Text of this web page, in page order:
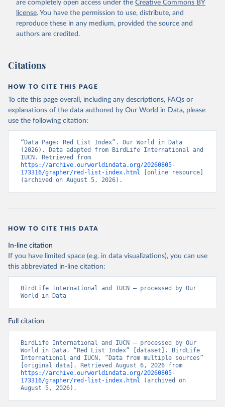
are completely open access under the Creative Commons BY
license. You have the permission to use, distribute, and
reproduce these in any medium, provided the source and
authors are credited.
Citations
HOW TO CITE THIS PAGE
To cite this page overall, including any descriptions, FAQs or
explanations of the data authored by Our World in Data, please
use the following citation:
“Data Page: Red List Index”. Our World in Data
(2026). Data adapted from BirdLife International and
https://archive.ourworldindata.org/20260805-
173316/grapher/red-list-index.html [online resource]
(archived on August 5, 2026).
HOW TO CITE THIS DATA
In-line citation
If you have limited space (e.g. in data visualizations), you can use
this abbreviated in-line citation:
BirdLife International and IUCN – processed by Our
World in Data
Full citation
BirdLife International and IUCN – processed by Our
World in Data. “Red List Index” [dataset]. BirdLife
International and IUCN, “Data from multiple sources”
https://archive.ourworldindata.org/20260805-
173316/grapher/red-list-index.html (archived on
August 5, 2026).